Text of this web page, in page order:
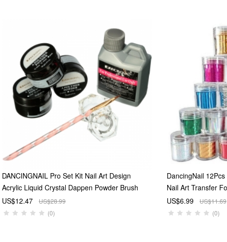
DANCINGNAIL Pro Set Kit Nail Art Design
Acrylic Liquid Crystal Dappen Powder Brush
Pen Dish
US$12.47
US$28.99
(0)
DancingNail
Nail Art Transfer
US$6.99
US$11.69
(0)